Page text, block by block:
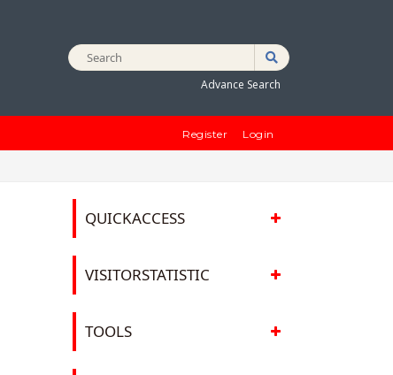
Advance Search
Register Login
QUICKACCESS
VISITORSTATISTIC
TOOLS